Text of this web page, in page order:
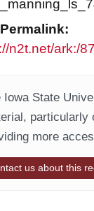
n2t.net/ark:/
Iowa State
particularly
more
us about this